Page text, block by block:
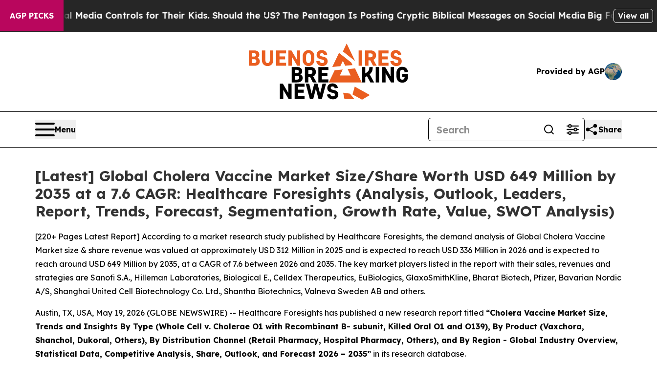
AGP PICKS
Media Controls for Their Kids. Should the US?The Pentagon Is Posting Cryptic Biblical Messages on Social MediaBig Food vs. The People. Big
View all
Provided by AGP
Menu Share
[Latest] Global Cholera Vaccine Market Size/Share Worth USD 649 Million by
2035 at a 7.6 CAGR: Healthcare Foresights (Analysis, Outlook, Leaders,
Report, Trends, Forecast, Segmentation, Growth Rate, Value, SWOT Analysis)
[220+ Pages Latest Report] According to a market research study published by Healthcare Foresights, the demand analysis of Global Cholera Vaccine
Market size & share revenue was valued at approximately USD 312 Million in 2025 and is expected to reach USD 336 Million in 2026 and is expected to
reach around USD 649 Million by 2035, at a CAGR of 7.6 between 2026 and 2035. The key market players listed in the report with their sales, revenues and
strategies are Sanofi S.A., Hilleman Laboratories, Biological E., Celldex Therapeutics, EuBiologics, GlaxoSmithKline, Bharat Biotech, Pfizer, Bavarian Nordic
A/S, Shanghai United Cell Biotechnology Co. Ltd., Shantha Biotechnics, Valneva Sweden AB and others.
Austin, TX, USA, May 19, 2026 (GLOBE NEWSWIRE) -- Healthcare Foresights has published a new research report titled “Cholera Vaccine Market Size,
Trends and Insights By Type (Whole Cell v. Cholerae O1 with Recombinant B- subunit, Killed Oral O1 and O139), By Product (Vaxchora,
Shanchol, Dukoral, Others), By Distribution Channel (Retail Pharmacy, Hospital Pharmacy, Others), and By Region - Global Industry Overview,
Statistical Data, Competitive Analysis, Share, Outlook, and Forecast 2026 – 2035” in its research database.